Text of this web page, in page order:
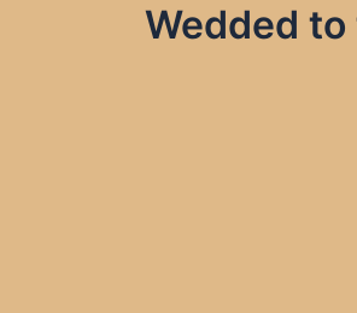
Wedded to